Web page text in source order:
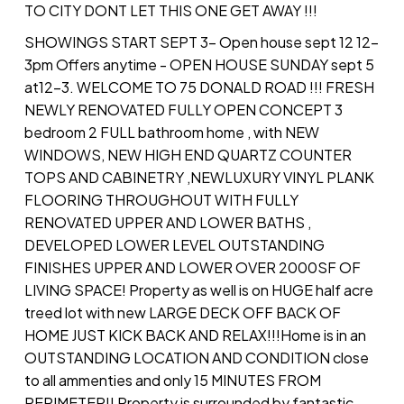
TO CITY DONT LET THIS ONE GET AWAY !!!
SHOWINGS START SEPT 3- Open house sept 12 12-
3pm Offers anytime - OPEN HOUSE SUNDAY sept 5
at12-3. WELCOME TO 75 DONALD ROAD !!! FRESH
NEWLY RENOVATED FULLY OPEN CONCEPT 3
bedroom 2 FULL bathroom home , with NEW
WINDOWS, NEW HIGH END QUARTZ COUNTER
TOPS AND CABINETRY ,NEWLUXURY VINYL PLANK
FLOORING THROUGHOUT WITH FULLY
RENOVATED UPPER AND LOWER BATHS ,
DEVELOPED LOWER LEVEL OUTSTANDING
FINISHES UPPER AND LOWER OVER 2000SF OF
LIVING SPACE! Property as well is on HUGE half acre
treed lot with new LARGE DECK OFF BACK OF
HOME JUST KICK BACK AND RELAX!!!Home is in an
OUTSTANDING LOCATION AND CONDITION close
to all ammenties and only 15 MINUTES FROM